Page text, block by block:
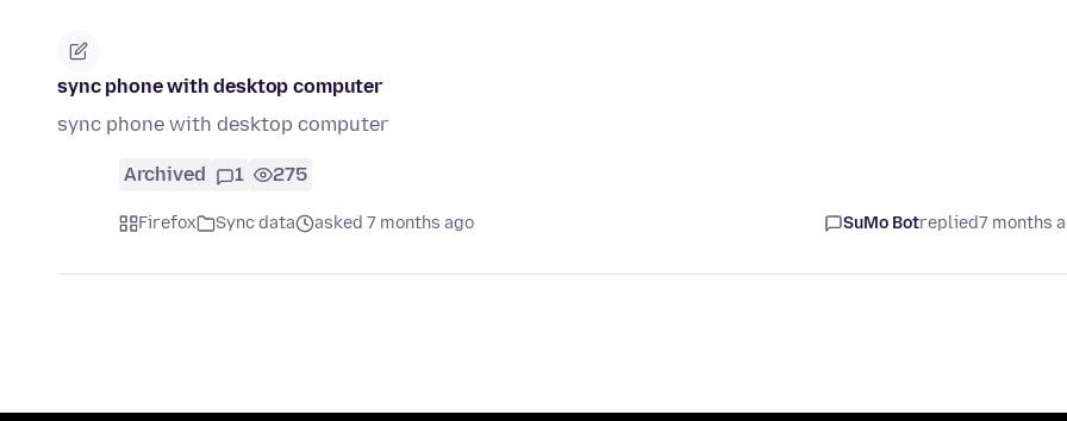
sync phone with desktop computer
sync phone with desktop computer
Archived 1 275
Firefox Sync data asked 7 months ago SuMo Botreplied7 months